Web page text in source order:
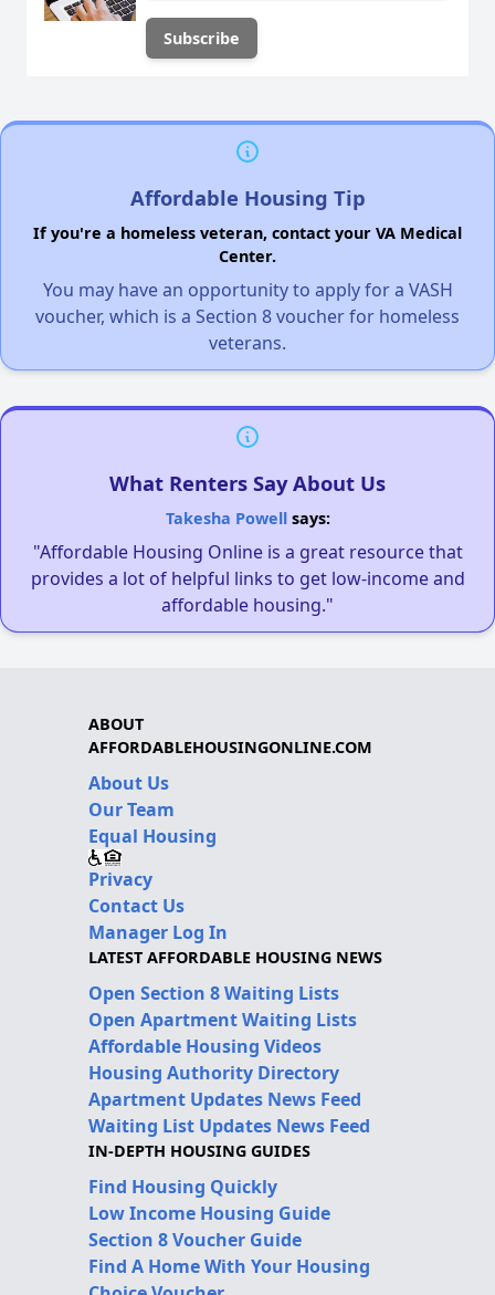
Affordable Housing Tip
If you're a homeless veteran, contact your VA Medical
Center.
You may have an opportunity to apply for a VASH
voucher, which is a Section 8 voucher for homeless
veterans.
What Renters Say About Us
Takesha Powellsays:
"Affordable Housing Online is a great resource that
provides a lot of helpful links to get low-income and
affordable housing."
ABOUT
AFFORDABLEHOUSINGONLINE.COM
About Us
Our Team
Equal Housing
Privacy
Contact Us
Manager Log In
LATEST AFFORDABLE HOUSING NEWS
Open Section 8 Waiting Lists
Open Apartment Waiting Lists
Affordable Housing Videos
Housing Authority Directory
Apartment Updates News Feed
Waiting List Updates News Feed
IN-DEPTH HOUSING GUIDES
Find Housing Quickly
Low Income Housing Guide
Section 8 Voucher Guide
Find A Home With Your Housing